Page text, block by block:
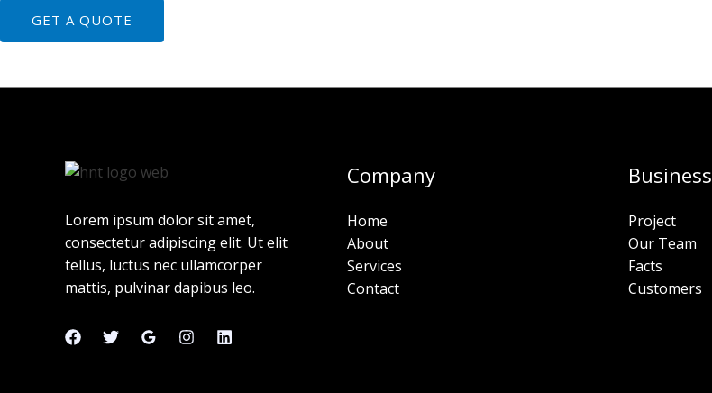
GET A QUOTE
Lorem ipsum dolor sit amet,
consectetur adipiscing elit. Ut elit
tellus, luctus nec ullamcorper
mattis, pulvinar dapibus leo.
Company
Home
About
Services
Contact
Business
Project
Our Team
Facts
Customers